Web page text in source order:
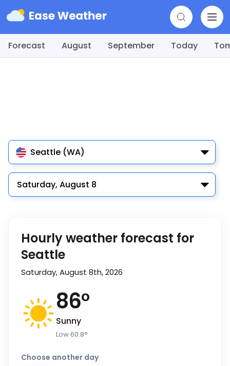
Forecast August September Today
Seattle (WA)
Saturday, August 8
Hourly weather forecast for
Seattle
Saturday, August 8th, 2026
86°
Sunny
Low60.8°
Choose another day